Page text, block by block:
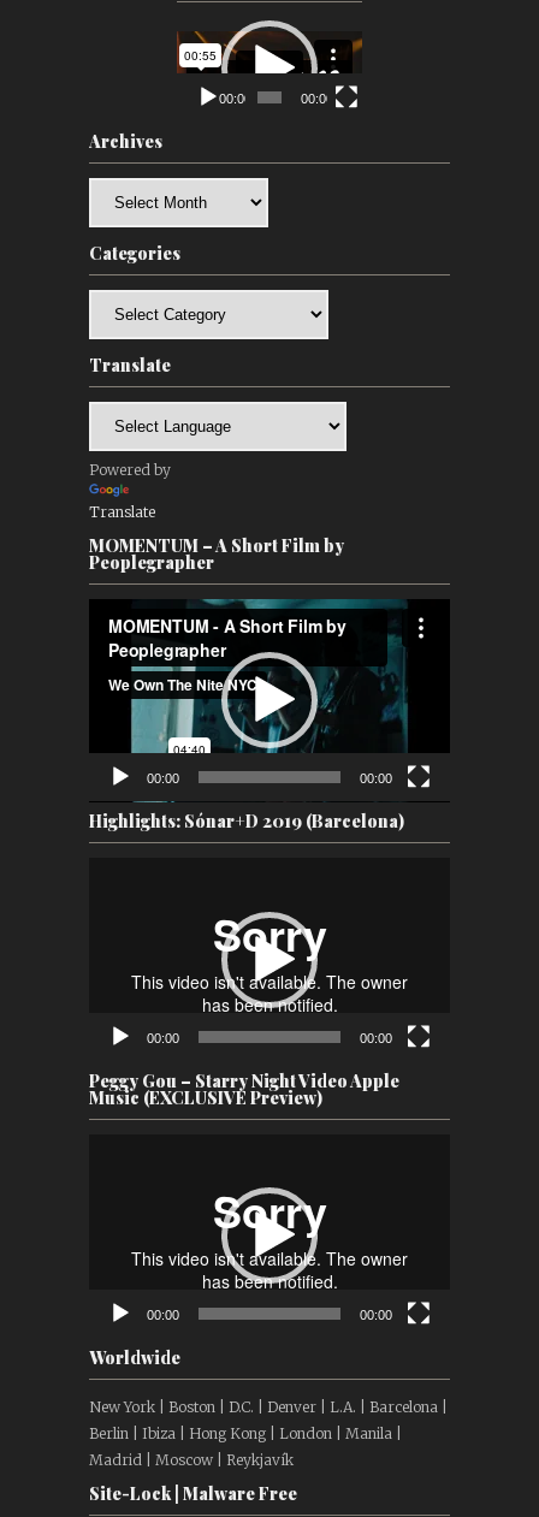
Video
Player
00:00 00:00
Archives
Categories
Translate
Powered by
Translate
MOMENTUM – A Short Film by
Peoplegrapher
Player
00:00 00:00
Highlights: Sónar+D 2019 (Barcelona)
00:00 00:00
Peggy Gou – Starry Night Video Apple
Music (EXCLUSIVE Preview)
00:00 00:00
Worldwide
New York | Boston | D.C. | Denver | L.A. | Barcelona |
Berlin | Ibiza | Hong Kong | London | Manila |
Madrid | Moscow | Reykjavík
Site-Lock | Malware Free